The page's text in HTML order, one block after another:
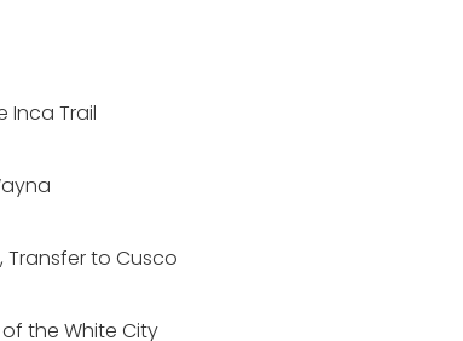
Inca Trail
Transfer to Cusco
of the White City